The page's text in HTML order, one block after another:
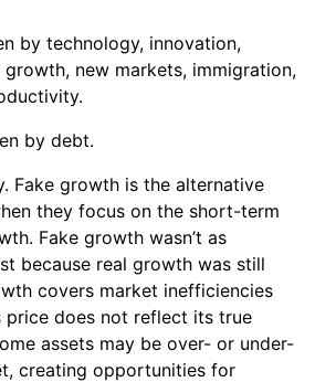
by technology, innovation,
new markets, immigration,
by debt.
Fake growth is the alternative
they focus on the short-term
Fake growth wasn’t as
because real growth was still
covers market inefficiencies
price does not reflect its true
assets may be over- or under-
creating opportunities for